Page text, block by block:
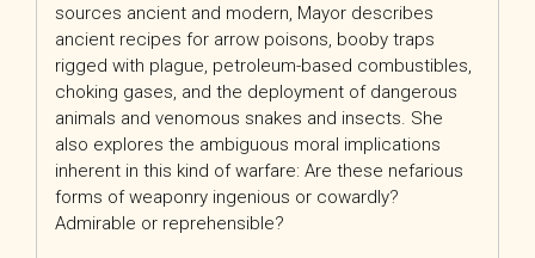
sources ancient and modern, Mayor describes
ancient recipes for arrow poisons, booby traps
rigged with plague, petroleum-based combustibles,
choking gases, and the deployment of dangerous
animals and venomous snakes and insects. She
also explores the ambiguous moral implications
inherent in this kind of warfare: Are these nefarious
forms of weaponry ingenious or cowardly?
Admirable or reprehensible?